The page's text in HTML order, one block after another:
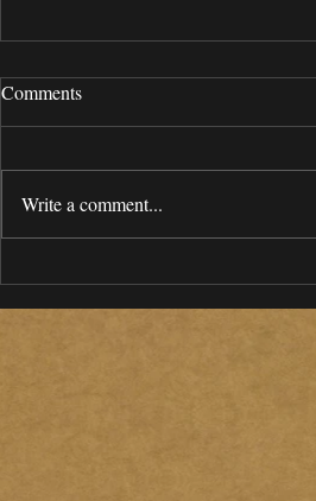
Community Benefits Agreement:
Comments
Write a comment...